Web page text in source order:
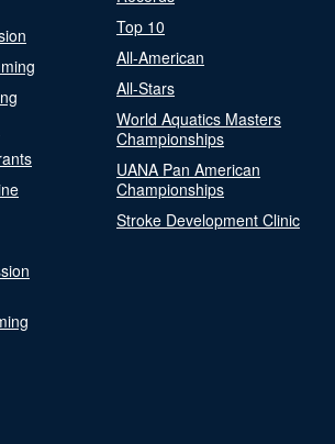
Top 10
All-American
All-Stars
World Aquatics Masters
Championships
UANA Pan American
Championships
Stroke Development Clinic